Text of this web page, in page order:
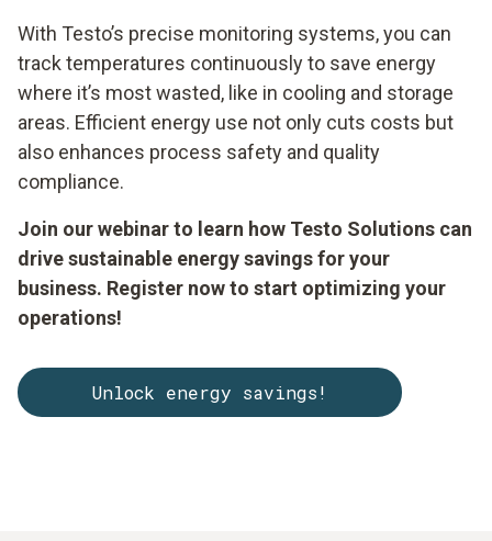
With Testo’s precise monitoring systems, you can
track temperatures continuously to save energy
where it’s most wasted, like in cooling and storage
areas. Efficient energy use not only cuts costs but
also enhances process safety and quality
compliance.
Join our webinar to learn how Testo Solutions can
drive sustainable energy savings for your
business. Register now to start optimizing your
operations!
Unlock energy savings!